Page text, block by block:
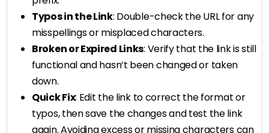
Typos in the Link: Double-check the URL for any
misspellings or misplaced characters.
Broken or Expired Links: Verify that the link is still
functional and hasn’t been changed or taken
down.
Quick Fix: Edit the link to correct the format or
typos, then save the changes and test the link
again. Avoiding excess or missing characters can